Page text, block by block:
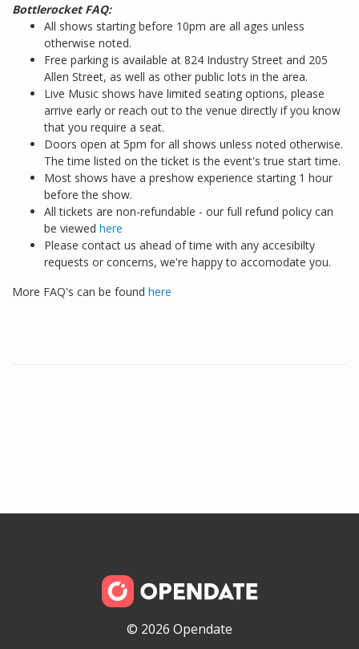
Bottlerocket FAQ:
All shows starting before 10pm are all ages unless
otherwise noted.
Free parking is available at 824 Industry Street and 205
Allen Street, as well as other public lots in the area.
Live Music shows have limited seating options, please
arrive early or reach out to the venue directly if you know
that you require a seat.
Doors open at 5pm for all shows unless noted otherwise.
The time listed on the ticket is the event's true start time.
Most shows have a preshow experience starting 1 hour
before the show.
All tickets are non-refundable - our full refund policy can
be viewed here
Please contact us ahead of time with any accesibilty
requests or concerns, we're happy to accomodate you.
More FAQ's can be found here
© 2026 Opendate